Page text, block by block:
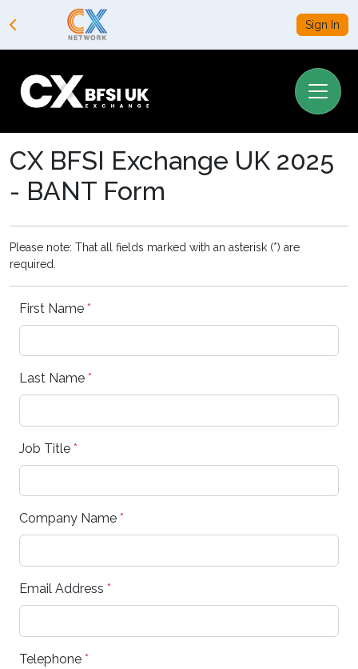
Sign In
CX BFSI Exchange UK 2025
- BANT Form
Please note: That all fields marked with an asterisk (*) are
required.
First Name *
Last Name *
Job Title *
Company Name *
Email Address *
Telephone *